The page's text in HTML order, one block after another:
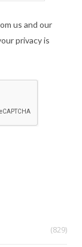
us and our
privacy is
(829)